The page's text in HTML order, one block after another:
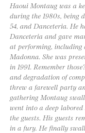
Haoui Montaug was a
during the 1980s, being
54, and Danceteria. He
Danceteria and gave
at performing, including
Madonna. She was
in 1991. Remember
and degradation of
threw a farewell party
gathering Montaug
went into a deep
the guests. His guests
in a fury. He finally